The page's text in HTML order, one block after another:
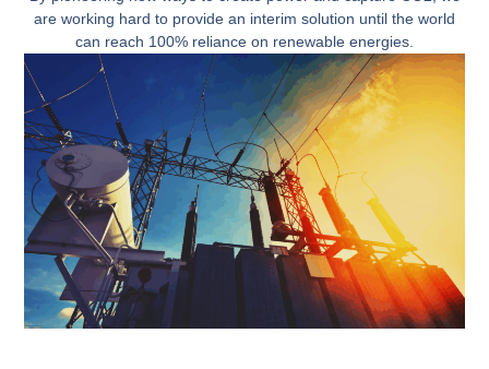
are working hard to provide an interim solution until the world
can reach 100% reliance on renewable energies.